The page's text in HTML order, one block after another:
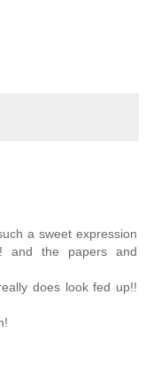
a sweet expression
and the papers and
does look fed up!!